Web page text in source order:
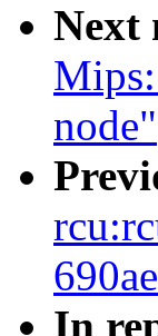
Next
node"
In